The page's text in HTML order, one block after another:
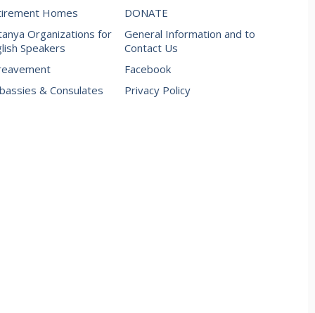
Homes
Organizations for
Speakers
& Consulates
DONATE
General Information and to
Contact Us
Facebook
Privacy Policy